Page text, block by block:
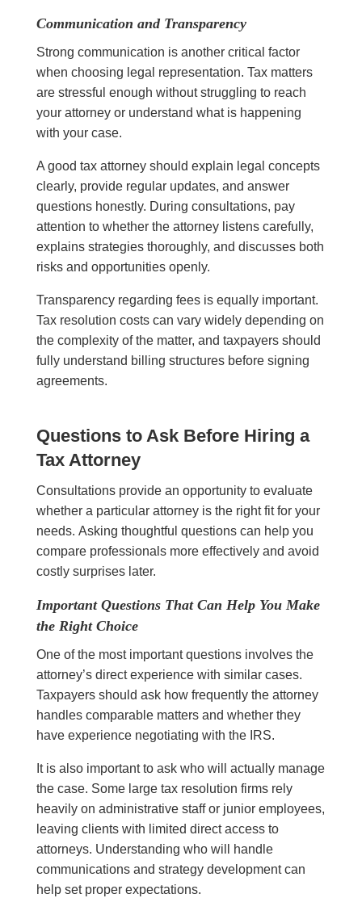
Communication and Transparency
Strong communication is another critical factor
when choosing legal representation. Tax matters
are stressful enough without struggling to reach
your attorney or understand what is happening
with your case.
A good tax attorney should explain legal concepts
clearly, provide regular updates, and answer
questions honestly. During consultations, pay
attention to whether the attorney listens carefully,
explains strategies thoroughly, and discusses both
risks and opportunities openly.
Transparency regarding fees is equally important.
Tax resolution costs can vary widely depending on
the complexity of the matter, and taxpayers should
fully understand billing structures before signing
agreements.
Questions to Ask Before Hiring a
Tax Attorney
Consultations provide an opportunity to evaluate
whether a particular attorney is the right fit for your
needs. Asking thoughtful questions can help you
compare professionals more effectively and avoid
costly surprises later.
Important Questions That Can Help You Make
the Right Choice
One of the most important questions involves the
attorney’s direct experience with similar cases.
Taxpayers should ask how frequently the attorney
handles comparable matters and whether they
have experience negotiating with the IRS.
It is also important to ask who will actually manage
the case. Some large tax resolution firms rely
heavily on administrative staff or junior employees,
leaving clients with limited direct access to
attorneys. Understanding who will handle
communications and strategy development can
help set proper expectations.